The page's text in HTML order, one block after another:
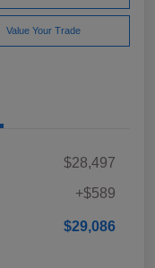
Value Your Trade
$28,497
+$589
$29,086